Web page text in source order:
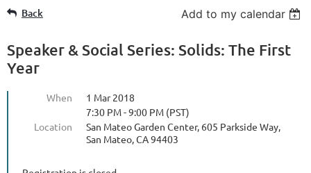
Back Add to my calendar
Speaker & Social Series: Solids: The First
Year
When
1 Mar 2018
7:30 PM - 9:00 PM (PST)
Location
San Mateo Garden Center, 605 Parkside Way,
San Mateo, CA 94403